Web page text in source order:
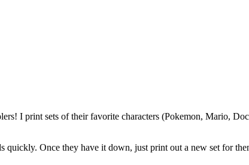
I print sets of their favorite characters (Pokemon, Mario,
quickly. Once they have it down, just print out a new set for